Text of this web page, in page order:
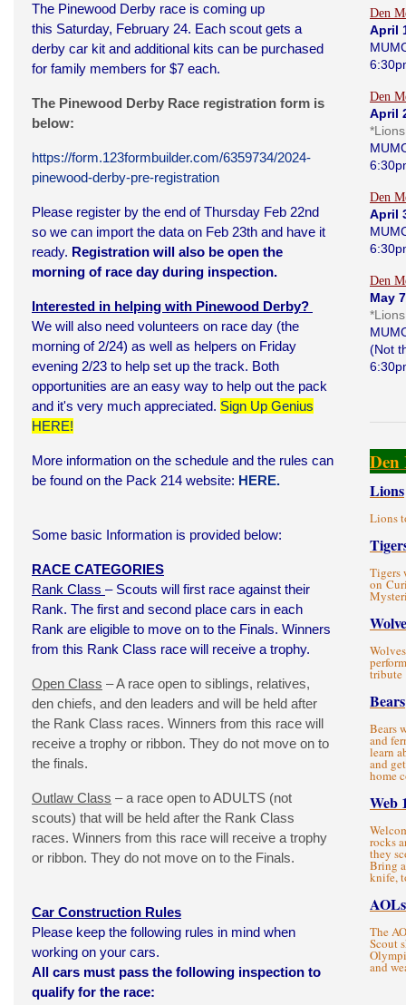
The Pinewood Derby race is coming up
this Saturday, February 24. Each scout gets a
derby car kit and additional kits can be purchased
for family members for $7 each.
The Pinewood Derby Race registration form is
below:
https://form.123formbuilder.com/6359734/2024-
pinewood-derby-pre-registration
Please register by the end of Thursday Feb 22nd
so we can import the data on Feb 23th and have it
ready. Registration will also be open the
morning of race day during inspection.
Interested in helping with Pinewood Derby?
We will also need volunteers on race day (the
morning of 2/24) as well as helpers on Friday
evening 2/23 to help set up the track. Both
opportunities are an easy way to help out the pack
and it's very much appreciated. Sign Up Genius
HERE!
More information on the schedule and the rules can
be found on the Pack 214 website: HERE.
Some basic Information is provided below:
RACE CATEGORIES
Rank Class – Scouts will first race against their
Rank. The first and second place cars in each
Rank are eligible to move on to the Finals. Winners
from this Rank Class race will receive a trophy.
Open Class – A race open to siblings, relatives,
den chiefs, and den leaders and will be held after
the Rank Class races. Winners from this race will
receive a trophy or ribbon. They do not move on to
the finals.
Outlaw Class – a race open to ADULTS (not
scouts) that will be held after the Rank Class
races. Winners from this race will receive a trophy
or ribbon. They do not move on to the Finals.
Car Construction Rules
Please keep the following rules in mind when
working on your cars.
All cars must pass the following inspection to
qualify for the race:
Den
April
Den
April
Den
April
Den
May
(Not
Den
Lions
Lions
Tigers
on
tribute
Bears
Bears
and
learn
and
home
Web
rocks
they
Bring
knife,
AOLs
The
Scout
and